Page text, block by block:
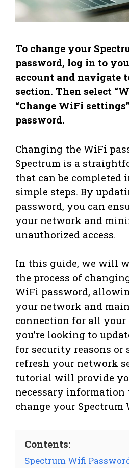
To change your
password, log in to
account and navigate
section. Then select
“Change WiFi
password.
Changing the WiFi
Spectrum is a
that can be completed
simple steps. By
password, you can
your network and
unauthorized access.
In this guide, we will
the process of
WiFi password,
your network and
connection for all your
you’re looking to
for security reasons
refresh your network
tutorial will provide
necessary information
change your Spectrum
Contents:
Spectrum Wifi